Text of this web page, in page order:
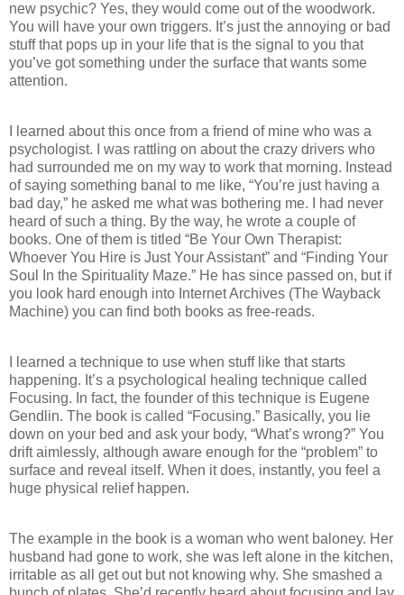
new psychic? Yes, they would come out of the woodwork.
You will have your own triggers. It’s just the annoying or bad
stuff that pops up in your life that is the signal to you that
you’ve got something under the surface that wants some
attention.
I learned about this once from a friend of mine who was a
psychologist. I was rattling on about the crazy drivers who
had surrounded me on my way to work that morning. Instead
of saying something banal to me like, “You’re just having a
bad day,” he asked me what was bothering me. I had never
heard of such a thing. By the way, he wrote a couple of
books. One of them is titled “Be Your Own Therapist:
Whoever You Hire is Just Your Assistant” and “Finding Your
Soul In the Spirituality Maze.” He has since passed on, but if
you look hard enough into Internet Archives (The Wayback
Machine) you can find both books as free-reads.
I learned a technique to use when stuff like that starts
happening. It’s a psychological healing technique called
Focusing. In fact, the founder of this technique is Eugene
Gendlin. The book is called “Focusing.” Basically, you lie
down on your bed and ask your body, “What’s wrong?” You
drift aimlessly, although aware enough for the “problem” to
surface and reveal itself. When it does, instantly, you feel a
huge physical relief happen.
The example in the book is a woman who went baloney. Her
husband had gone to work, she was left alone in the kitchen,
irritable as all get out but not knowing why. She smashed a